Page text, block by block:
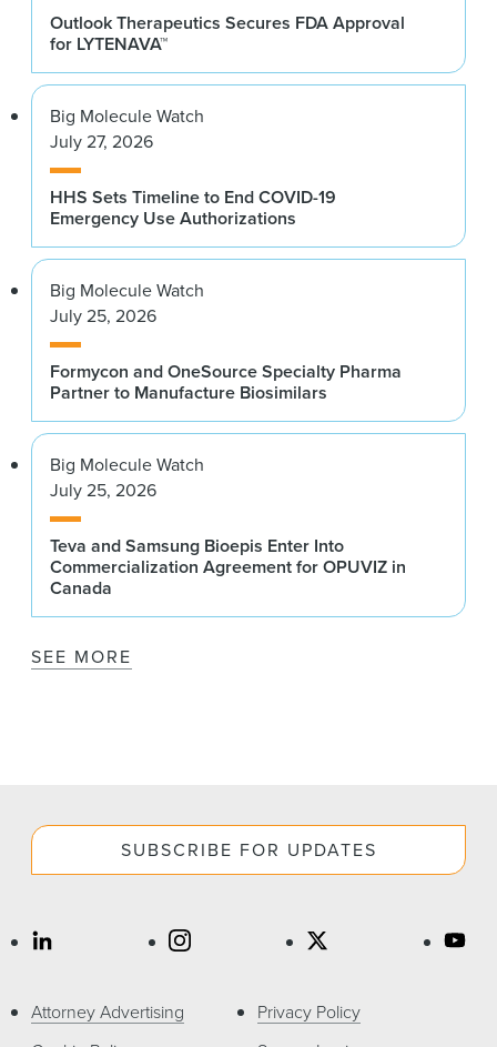
Outlook Therapeutics Secures FDA Approval
for LYTENAVA™
Big Molecule Watch
July 27, 2026
HHS Sets Timeline to End COVID-19
Emergency Use Authorizations
Big Molecule Watch
July 25, 2026
Formycon and OneSource Specialty Pharma
Partner to Manufacture Biosimilars
Big Molecule Watch
July 25, 2026
Teva and Samsung Bioepis Enter Into
Commercialization Agreement for OPUVIZ in
Canada
SEE MORE
SUBSCRIBE FOR UPDATES
Attorney Advertising
Privacy Policy